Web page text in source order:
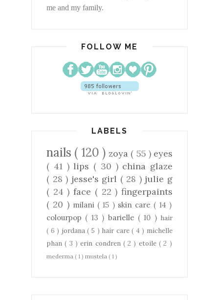
me and my family.
FOLLOW ME
LABELS
nails ( 120 ) zoya ( 55 ) eyes
( 41 )lips ( 30 ) china glaze
( 28 ) jesse's girl ( 28 ) julie g
( 24 )face ( 22 )fingerpaints
( 20 ) milani ( 15 ) skin care ( 14 )
colourpop ( 13 ) barielle ( 10 ) hair
( 6 ) jordana( 5 ) hair care( 4 ) michelle
phan( 3 )erin condren ( 2 ) etoile( 2 )
mederma ( 1 ) mustela ( 1 )